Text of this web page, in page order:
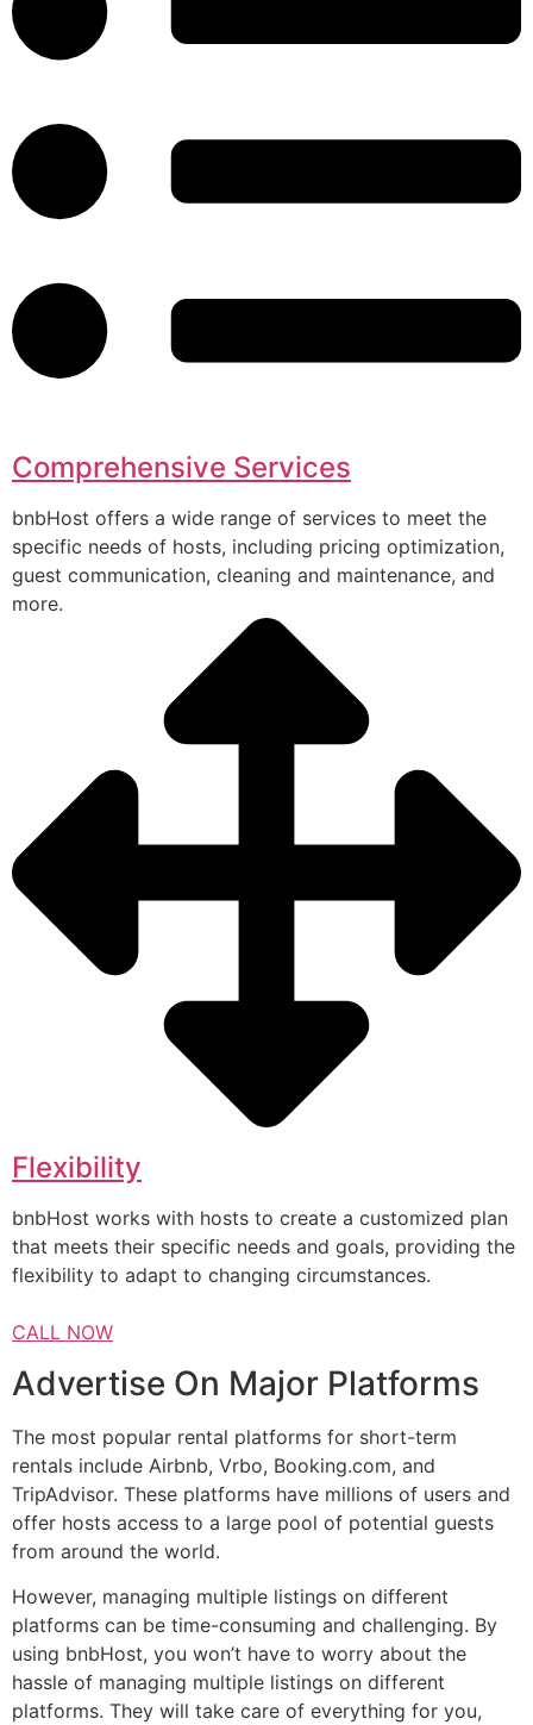
Comprehensive Services
bnbHost offers a wide range of services to meet the
specific needs of hosts, including pricing optimization,
guest communication, cleaning and maintenance, and
more.
Flexibility
bnbHost works with hosts to create a customized plan
that meets their specific needs and goals, providing the
flexibility to adapt to changing circumstances.
CALL NOW
Advertise On Major Platforms
The most popular rental platforms for short-term
rentals include Airbnb, Vrbo, Booking.com, and
TripAdvisor. These platforms have millions of users and
offer hosts access to a large pool of potential guests
from around the world.
However, managing multiple listings on different
platforms can be time-consuming and challenging. By
using bnbHost, you won’t have to worry about the
hassle of managing multiple listings on different
platforms. They will take care of everything for you,